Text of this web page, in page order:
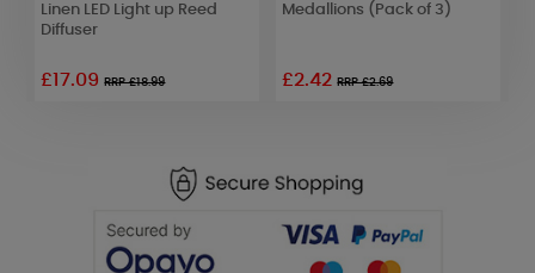
Linen LED Light up Reed
Diffuser
£17.09RRP £18.99
Medallions (Pack of 3)
£2.42RRP £2.69